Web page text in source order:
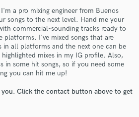
a pro mixing engineer from Buenos
songs to the next level. Hand me your
commercial-sounding tracks ready to
platforms. I've mixed songs that are
in all platforms and the next one can be
mixes in my IG profile. Also,
in some hit songs, so if you need some
you can hit me up!
Click the contact button above to get
Free Proposals
with your project details
proposals and budgets
in a flash.